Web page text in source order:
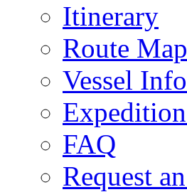
Itinerary
Route Map
Vessel
FAQ
Request